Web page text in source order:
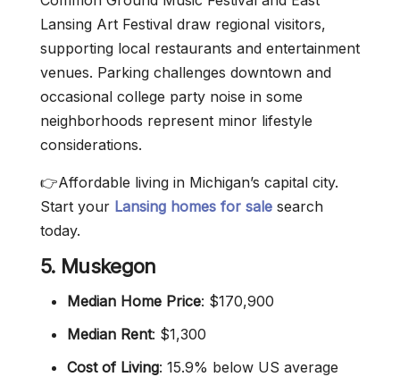
Lansing Art Festival draw regional visitors,
supporting local restaurants and entertainment
venues. Parking challenges downtown and
occasional college party noise in some
neighborhoods represent minor lifestyle
considerations.
👉Affordable living in Michigan’s capital city.
Start your Lansing homes for sale search
today.
5. Muskegon
Median Home Price: $170,900
Median Rent: $1,300
Cost of Living: 15.9% below US average